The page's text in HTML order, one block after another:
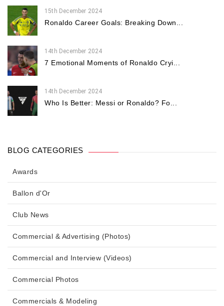
15th December 2024
Ronaldo Career Goals: Breaking Down...
14th December 2024
7 Emotional Moments of Ronaldo Cryi...
14th December 2024
Who Is Better: Messi or Ronaldo? Fo...
BLOG CATEGORIES
Awards
Ballon d'Or
Club News
Commercial & Advertising (Photos)
Commercial and Interview (Videos)
Commercial Photos
Commercials & Modeling